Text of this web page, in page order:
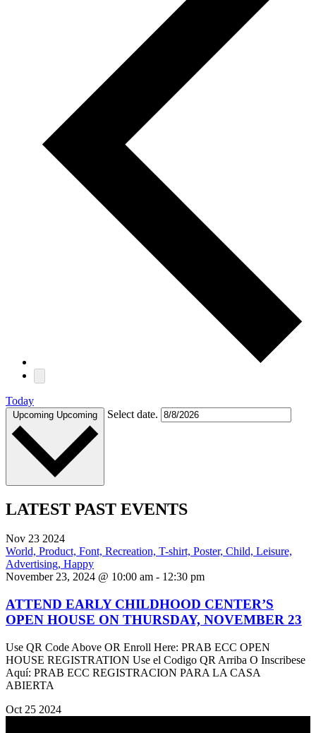
Today
Upcoming Upcoming Select date.
LATEST PAST EVENTS
Nov 23 2024
November 23, 2024 @ 10:00 am - 12:30 pm
ATTEND EARLY CHILDHOOD CENTER’S
OPEN HOUSE ON THURSDAY, NOVEMBER 23
Use QR Code Above OR Enroll Here: PRAB ECC OPEN
HOUSE REGISTRATION Use el Codigo QR Arriba O Inscribese
Aquí: PRAB ECC REGISTRACION PARA LA CASA
ABIERTA
Oct 25 2024